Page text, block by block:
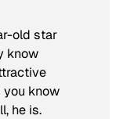
old star
know
you know
he is.